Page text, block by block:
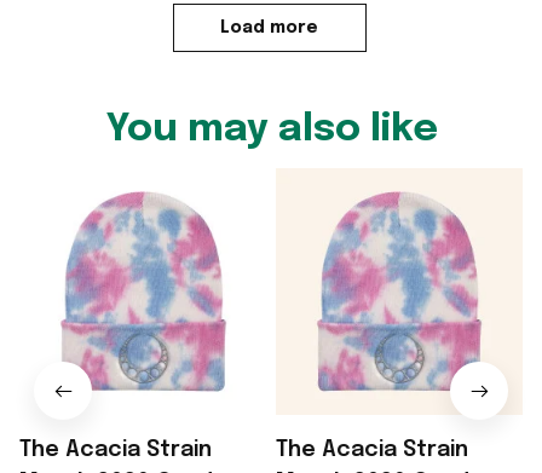
Load more
You may also like
The Acacia Strain
The Acacia Strain